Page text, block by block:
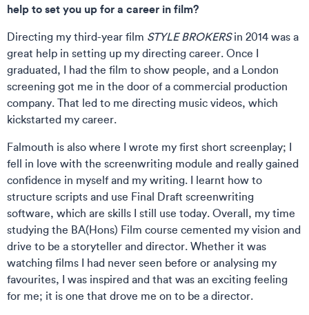
help to set you up for a career in film?
Directing my third-year film STYLE BROKERSin 2014 was a
great help in setting up my directing career. Once I
graduated, I had the film to show people, and a London
screening got me in the door of a commercial production
company. That led to me directing music videos, which
kickstarted my career.
Falmouth is also where I wrote my first short screenplay; I
fell in love with the screenwriting module and really gained
confidence in myself and my writing. I learnt how to
structure scripts and use Final Draft screenwriting
software, which are skills I still use today. Overall, my time
studying the BA(Hons) Film course cemented my vision and
drive to be a storyteller and director. Whether it was
watching films I had never seen before or analysing my
favourites, I was inspired and that was an exciting feeling
for me; it is one that drove me on to be a director.